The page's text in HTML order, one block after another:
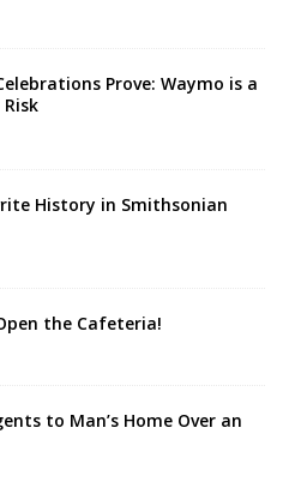
Prove: Waymo is a
History in Smithsonian
the Cafeteria!
to Man’s Home Over an